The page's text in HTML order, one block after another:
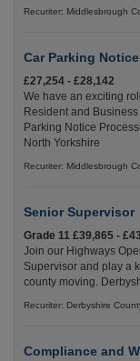
Recuriter: Middlesbrough
Car Parking
£27,254 - £28,142
We have an exciting
Resident and
Parking Notice
North Yorkshire
Recuriter: Middlesbrough
Senior Supervisor
Grade 11 £39,865 -
Join our Highways
Supervisor and play a
county moving.
Recuriter: Derbyshire
Compliance and